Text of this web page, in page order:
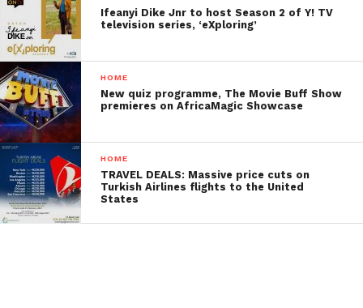
Ifeanyi Dike Jnr to host Season 2 of Y! TV
television series, ‘eXploring’
HOME
New quiz programme, The Movie Buff Show
premieres on AfricaMagic Showcase
HOME
TRAVEL DEALS: Massive price cuts on
Turkish Airlines flights to the United
States